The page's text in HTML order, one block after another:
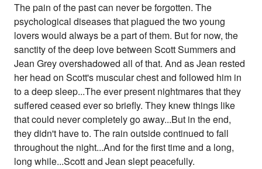
The pain of the past can never be forgotten. The
psychological diseases that plagued the two young
lovers would always be a part of them. But for now, the
sanctity of the deep love between Scott Summers and
Jean Grey overshadowed all of that. And as Jean rested
her head on Scott's muscular chest and followed him in
to a deep sleep...The ever present nightmares that they
suffered ceased ever so briefly. They knew things like
that could never completely go away...But in the end,
they didn't have to. The rain outside continued to fall
throughout the night...And for the first time and a long,
long while...Scott and Jean slept peacefully.